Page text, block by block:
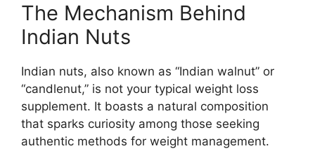
The Mechanism Behind
Indian Nuts
Indian nuts, also known as “Indian walnut” or
“candlenut,” is not your typical weight loss
supplement. It boasts a natural composition
that sparks curiosity among those seeking
authentic methods for weight management.